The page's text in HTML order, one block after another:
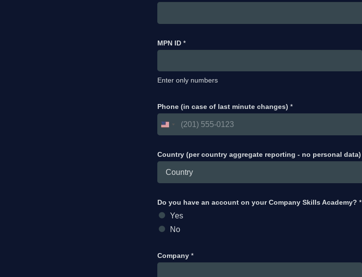
MPN ID *
Enter only numbers
Phone (in case of last minute changes) *
Country (per country aggregate reporting - no personal data)
Do you have an account on your Company Skills Academy? *
Yes
No
Company *